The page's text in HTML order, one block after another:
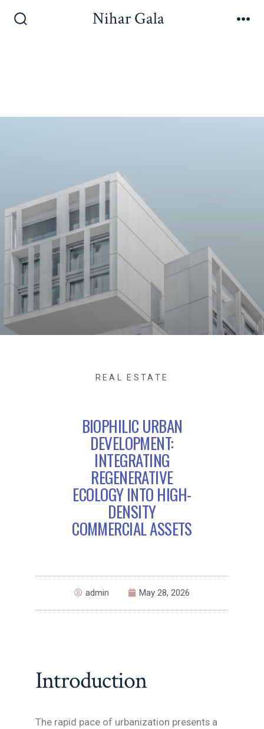
Nihar Gala
REAL ESTATE
BIOPHILIC URBAN
DEVELOPMENT:
INTEGRATING
REGENERATIVE
ECOLOGY INTO HIGH-
DENSITY
COMMERCIAL ASSETS
admin May 28, 2026
Introduction
The rapid pace of urbanization presents a